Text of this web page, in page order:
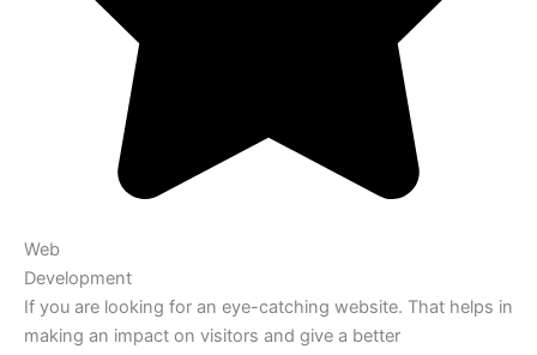
Web
Development
If you are looking for an eye-catching website. That helps in
making an impact on visitors and give a better